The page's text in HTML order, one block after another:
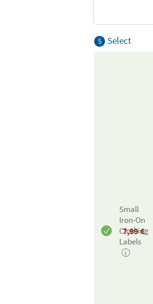
5 Select
Small
Iron-On
Clothing
Labels
i
7,99€